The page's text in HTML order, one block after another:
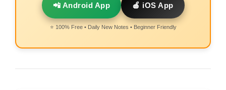
📲 Android App 🍎 iOS App
⭐ 100% Free • Daily New Notes • Beginner Friendly